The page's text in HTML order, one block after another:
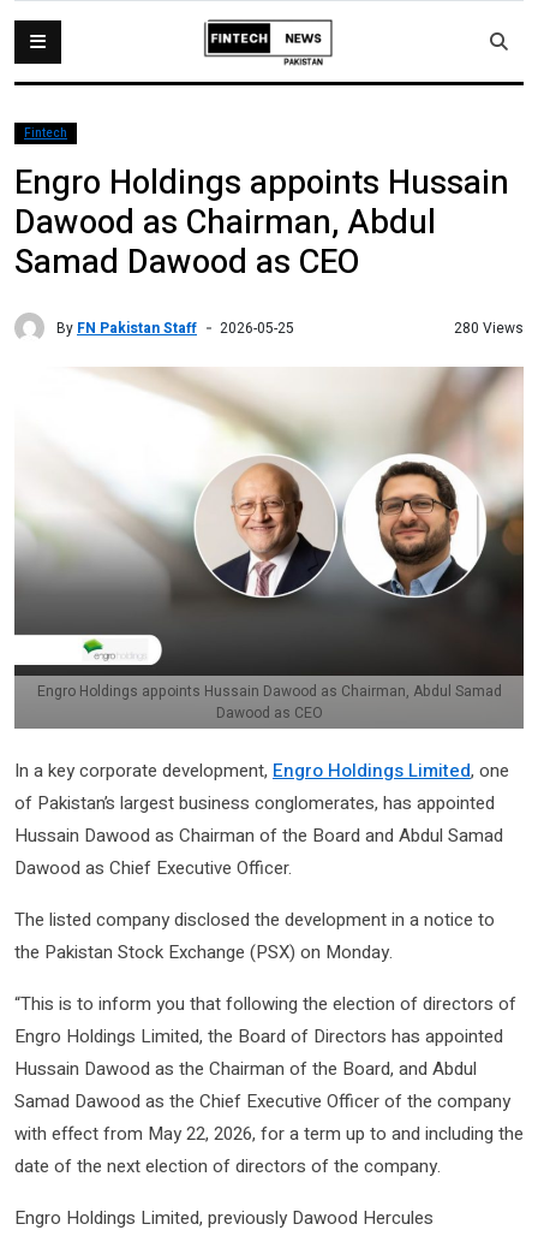
Fintech
Engro Holdings appoints Hussain
Dawood as Chairman, Abdul
Samad Dawood as CEO
By FN Pakistan Staff 2026-05-25 280 Views
Engro Holdings appoints Hussain Dawood as Chairman, Abdul Samad
Dawood as CEO
In a key corporate development, Engro Holdings Limited, one
of Pakistan’s largest business conglomerates, has appointed
Hussain Dawood as Chairman of the Board and Abdul Samad
Dawood as Chief Executive Officer.
The listed company disclosed the development in a notice to
the Pakistan Stock Exchange (PSX) on Monday.
“This is to inform you that following the election of directors of
Engro Holdings Limited, the Board of Directors has appointed
Hussain Dawood as the Chairman of the Board, and Abdul
Samad Dawood as the Chief Executive Officer of the company
with effect from May 22, 2026, for a term up to and including the
date of the next election of directors of the company.
Engro Holdings Limited, previously Dawood Hercules